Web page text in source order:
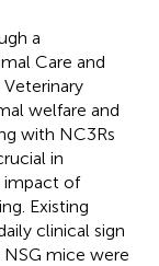
a
Care and
welfare and
with NC3Rs
in
impact of
Existing
clinical sign
mice were